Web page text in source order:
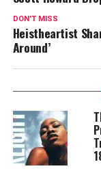
DON'T MISS
Heistheartist
Around’